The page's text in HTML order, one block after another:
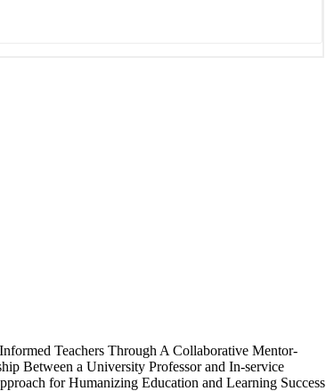
Teachers Through A Collaborative Mentor-
Between a University Professor and In-service
for Humanizing Education and Learning Success